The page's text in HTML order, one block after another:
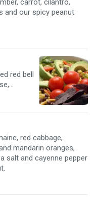
carrot, cilantro,
and our spicy peanut
red bell
our
red cabbage,
mandarin oranges,
salt and cayenne pepper